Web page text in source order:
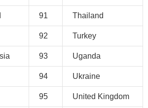
91 Thailand
92 Turkey
93 Uganda
94 Ukraine
95 United Kingdom